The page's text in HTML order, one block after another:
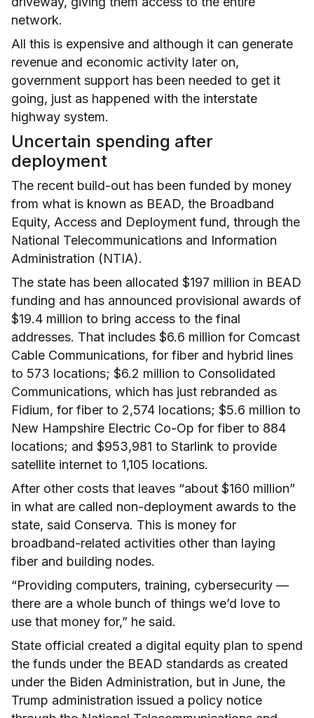
network.
All this is expensive and although it can generate
revenue and economic activity later on,
government support has been needed to get it
going, just as happened with the interstate
highway system.
Uncertain spending after
deployment
The recent build-out has been funded by money
from what is known as BEAD, the Broadband
Equity, Access and Deployment fund, through the
National Telecommunications and Information
Administration (NTIA).
The state has been allocated $197 million in BEAD
funding and has announced provisional awards of
$19.4 million to bring access to the final
addresses. That includes $6.6 million for Comcast
Cable Communications, for fiber and hybrid lines
to 573 locations; $6.2 million to Consolidated
Communications, which has just rebranded as
Fidium, for fiber to 2,574 locations; $5.6 million to
New Hampshire Electric Co-Op for fiber to 884
locations; and $953,981 to Starlink to provide
satellite internet to 1,105 locations.
After other costs that leaves “about $160 million”
in what are called non-deployment awards to the
state, said Conserva. This is money for
broadband-related activities other than laying
fiber and building nodes.
“Providing computers, training, cybersecurity —
there are a whole bunch of things we’d love to
use that money for,” he said.
State official created a digital equity plan to spend
the funds under the BEAD standards as created
under the Biden Administration, but in June, the
Trump administration issued a policy notice